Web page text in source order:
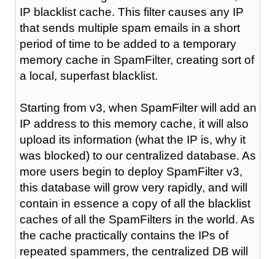
IP blacklist cache. This filter causes any IP
that sends multiple spam emails in a short
period of time to be added to a temporary
memory cache in SpamFilter, creating sort of
a local, superfast blacklist.
Starting from v3, when SpamFilter will add an
IP address to this memory cache, it will also
upload its information (what the IP is, why it
was blocked) to our centralized database. As
more users begin to deploy SpamFilter v3,
this database will grow very rapidly, and will
contain in essence a copy of all the blacklist
caches of all the SpamFilters in the world. As
the cache practically contains the IPs of
repeated spammers, the centralized DB will